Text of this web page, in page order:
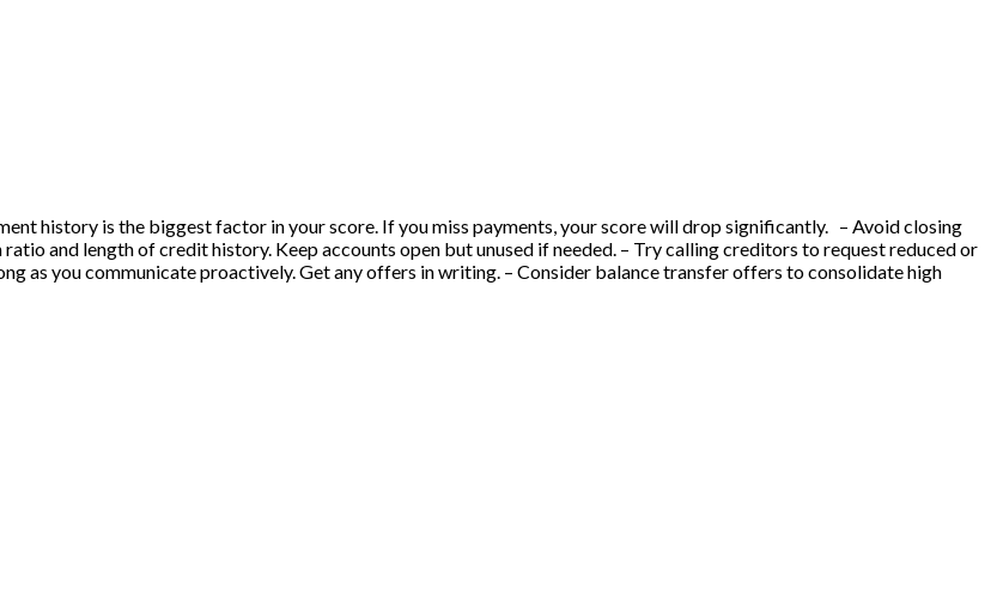
history is the biggest factor in your score. If you miss payments, your score will drop significantly. – Avoid closing
and length of credit history. Keep accounts open but unused if needed. – Try calling creditors to request reduced or
as you communicate proactively. Get any offers in writing. – Consider balance transfer offers to consolidate high